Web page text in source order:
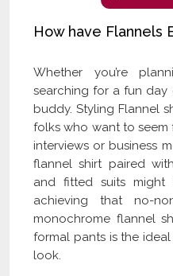
How have Flannels
Whether you’re
searching for a fun day
buddy. Styling Flannel
folks who want to
interviews or business
flannel shirt paired
and fitted suits
achieving that no-
monochrome flannel
formal pants is the
look.